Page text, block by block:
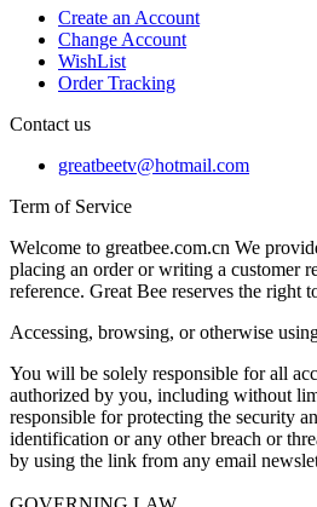
Create an Account
Change Account
WishList
Order Tracking
Contact us
greatbeetv@hotmail.com
Term of Service
Welcome to greatbee.com.cn We
placing an order or writing a customer
reference. Great Bee reserves the right
Accessing, browsing, or otherwise
You will be solely responsible for all
authorized by you, including without
responsible for protecting the security
identification or any other breach or
by using the link from any email